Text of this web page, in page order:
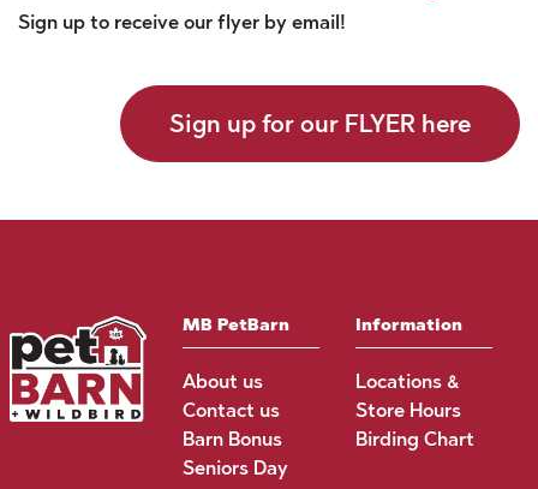
Sign up to receive our flyer by email!
Sign up for our FLYER here
MB PetBarn
About us
Contact us
Barn Bonus
Seniors Day
Information
Locations &
Store Hours
Birding Chart